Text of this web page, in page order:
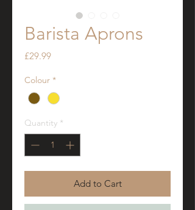
Barista Aprons
£29.99Price
Colour *
Quantity *
Add to Cart